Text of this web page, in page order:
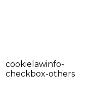
cookielawinfo-
checkbox-others